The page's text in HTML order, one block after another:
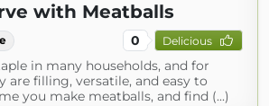
with Meatballs
0 Delicious
in many households, and for
are filling, versatile, and easy to
you make meatballs, and find (...)